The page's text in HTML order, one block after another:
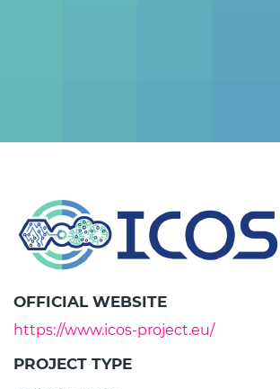
OFFICIAL WEBSITE
https://www.icos-project.eu/
PROJECT TYPE